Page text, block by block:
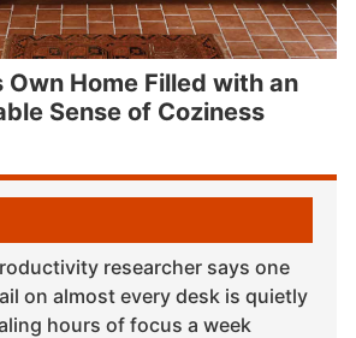
Own Home Filled with an
Sense of Coziness
researcher says one
on almost every desk is quietly
hours of focus a week